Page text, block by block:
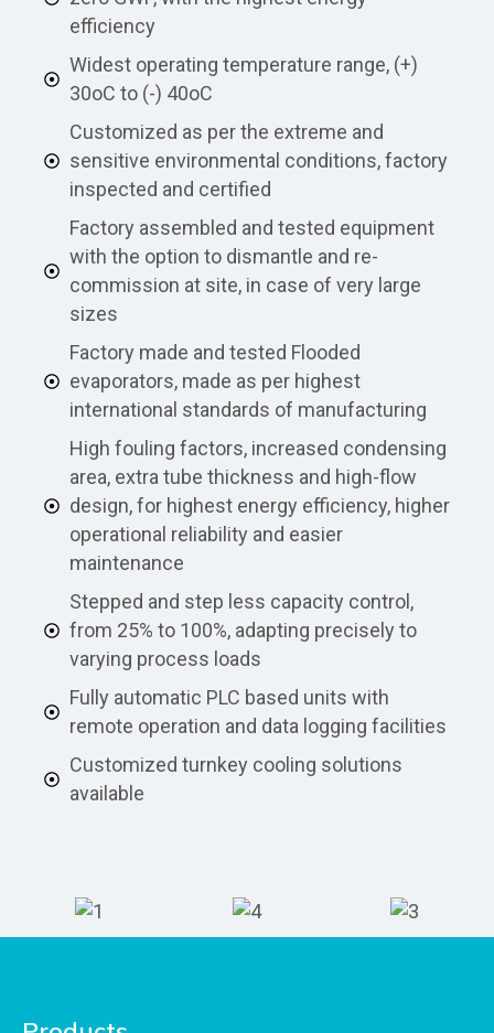
efficiency
Widest operating temperature range, (+)
30oC to (-) 40oC
Customized as per the extreme and
sensitive environmental conditions, factory
inspected and certified
Factory assembled and tested equipment
with the option to dismantle and re-
commission at site, in case of very large
sizes
Factory made and tested Flooded
evaporators, made as per highest
international standards of manufacturing
High fouling factors, increased condensing
area, extra tube thickness and high-flow
design, for highest energy efficiency, higher
operational reliability and easier
maintenance
Stepped and step less capacity control,
from 25% to 100%, adapting precisely to
varying process loads
Fully automatic PLC based units with
remote operation and data logging facilities
Customized turnkey cooling solutions
available